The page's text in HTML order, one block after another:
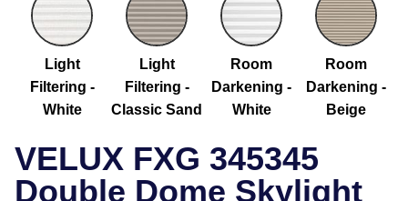
Light
Filtering -
White
Light
Filtering -
Classic Sand
Room
Darkening -
White
Room
Darkening -
Beige
VELUX FXG 345345
Double Dome Skylight